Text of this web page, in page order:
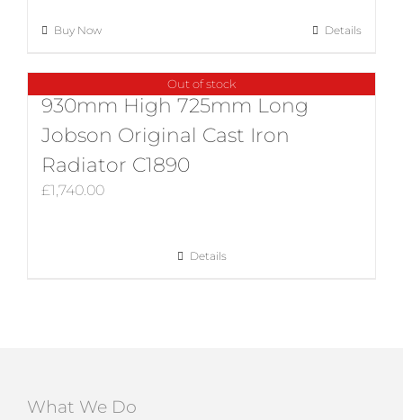
Buy Now Details
Out of stock
930mm High 725mm Long
Jobson Original Cast Iron
Radiator C1890
£1,740.00
Details
What We Do